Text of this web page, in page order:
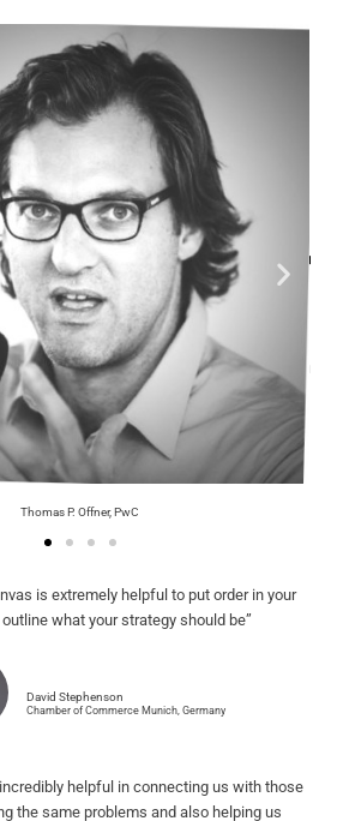
is extremely helpful to put order in your
what your strategy should be”
David Stephenson
Chamber of Commerce Munich, Germany
helpful in connecting us with those
the same problems and also helping us